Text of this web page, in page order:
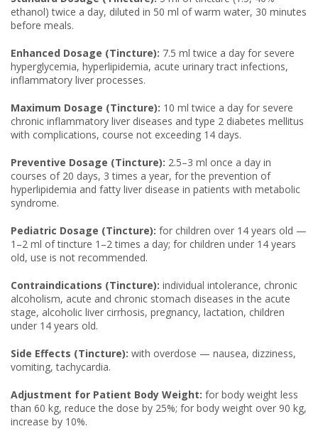
ethanol) twice a day, diluted in 50 ml of warm water, 30 minutes
before meals.
Enhanced Dosage (Tincture): 7.5 ml twice a day for severe
hyperglycemia, hyperlipidemia, acute urinary tract infections,
inflammatory liver processes.
Maximum Dosage (Tincture): 10 ml twice a day for severe
chronic inflammatory liver diseases and type 2 diabetes mellitus
with complications, course not exceeding 14 days.
Preventive Dosage (Tincture): 2.5–3 ml once a day in
courses of 20 days, 3 times a year, for the prevention of
hyperlipidemia and fatty liver disease in patients with metabolic
syndrome.
Pediatric Dosage (Tincture): for children over 14 years old —
1–2 ml of tincture 1–2 times a day; for children under 14 years
old, use is not recommended.
Contraindications (Tincture): individual intolerance, chronic
alcoholism, acute and chronic stomach diseases in the acute
stage, alcoholic liver cirrhosis, pregnancy, lactation, children
under 14 years old.
Side Effects (Tincture): with overdose — nausea, dizziness,
vomiting, tachycardia.
Adjustment for Patient Body Weight: for body weight less
than 60 kg, reduce the dose by 25%; for body weight over 90 kg,
increase by 10%.